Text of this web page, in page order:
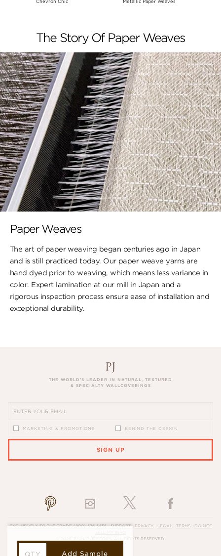
Add Sample
Chevron Chic Metallic Paper Weaves
The Story Of Paper Weaves
Paper Weaves
The art of paper weaving began centuries ago in Japan
and is still practiced today. Our paper weave yarns are
hand dyed prior to weaving, which means less variance in
color. Expert lamination at our mill in Japan and a
rigorous inspection process ensure ease of installation and
exceptional durability.
THE WORLD’S LEADER IN NATURAL, TEXTURED
& SPECIALTY WALLCOVERINGS
MARKETING & PROMOTIONS BEHIND THE DESIGN
SIGN UP
EXCLUSIVELY TO THE TRADE(800) 576-5455·SUPPORT· PRIVACY· LEGAL TERMS·
DO NOT
© 2026, PHILLIP JEFFRIES. ALL RIGHTS RESERVED.